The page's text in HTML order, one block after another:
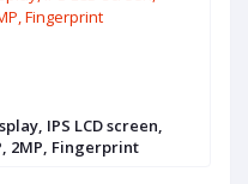
2MP, Fingerprint